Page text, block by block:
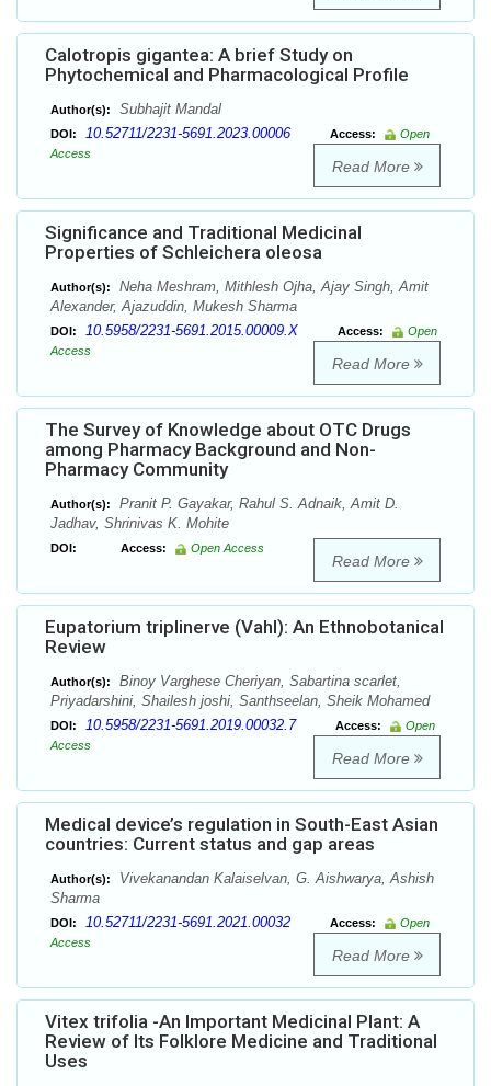
Calotropis gigantea: A brief Study on
Phytochemical and Pharmacological Profile
Author(s): Subhajit Mandal
DOI: 10.52711/2231-5691.2023.00006 Access:
Open
Access
Read More
Significance and Traditional Medicinal
Properties of Schleichera oleosa
Author(s):
Neha Meshram, Mithlesh Ojha, Ajay Singh, Amit
Alexander, Ajazuddin, Mukesh Sharma
DOI: 10.5958/2231-5691.2015.00009.X Access:
Open
Access
Read More
The Survey of Knowledge about OTC Drugs
among Pharmacy Background and Non-
Pharmacy Community
Author(s):
Pranit P. Gayakar, Rahul S. Adnaik, Amit D.
Jadhav, Shrinivas K. Mohite
DOI: Access: Open Access
Read More
Eupatorium triplinerve (Vahl): An Ethnobotanical
Review
Author(s):
Binoy Varghese Cheriyan, Sabartina scarlet,
Priyadarshini, Shailesh joshi, Santhseelan, Sheik Mohamed
DOI: 10.5958/2231-5691.2019.00032.7 Access:
Open
Access
Read More
Medical device’s regulation in South-East Asian
countries: Current status and gap areas
Author(s):
Vivekanandan Kalaiselvan, G. Aishwarya, Ashish
Sharma
DOI: 10.52711/2231-5691.2021.00032 Access:
Open
Access
Read More
Vitex trifolia -An Important Medicinal Plant: A
Review of Its Folklore Medicine and Traditional
Uses